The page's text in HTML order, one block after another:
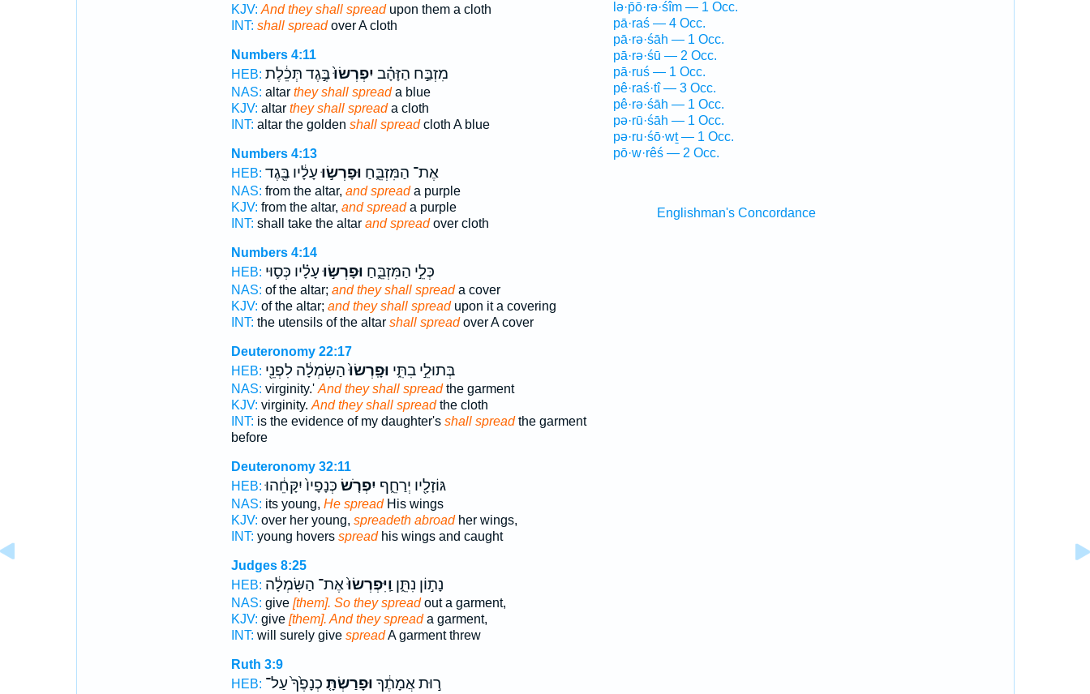
KJV: And they shall spreadupon them a cloth
INT: shall spreadover A cloth
Numbers 4:11
HEB:
מִזְבַּ֣ח הַזָּהָ֗ב יִפְרְשׂוּ֙בֶּ֣גֶד תְּכֵ֔לֶת
NAS: altar they shall spreada blue
KJV: altar they shall spreada cloth
INT: altar the golden shall spreadcloth A blue
Numbers 4:13
HEB:
אֶת־ הַמִּזְבֵּ֑חַ וּפָרְשׂ֣וּעָלָ֔יו בֶּ֖גֶד
NAS: from the altar, and spreada purple
KJV: from the altar, and spreada purple
INT: shall take the altar and spreadover cloth
Numbers 4:14
HEB:
כְּלֵ֣י הַמִּזְבֵּ֑חַ וּפָרְשׂ֣וּעָלָ֗יו כְּס֛וּי
NAS: of the altar; and they shall spreada cover
KJV: of the altar; and they shall spreadupon it a covering
INT: the utensils of the altar shall spreadover A cover
Deuteronomy 22:17
HEB:
בְּתוּלֵ֣י בִתִּ֑י וּפָֽרְשׂוּ֙הַשִּׂמְלָ֔ה לִפְנֵ֖י
NAS: virginity.' And they shall spreadthe garment
KJV: virginity. And they shall spreadthe cloth
INT: is the evidence of my daughter's shall spreadthe garment
before
Deuteronomy 32:11
HEB:
גּוֹזָלָ֖יו יְרַחֵ֑ף יִפְרֹ֤שׂ כְּנָפָיו֙ יִקָּחֵ֔הוּ
NAS: its young, He spreadHis wings
KJV: over her young, spreadeth abroadher wings,
INT: young hovers spreadhis wings and caught
Judges 8:25
HEB:
נָת֣וֹן נִתֵּ֑ן וַֽיִּפְרְשׂוּ֙אֶת־ הַשִּׂמְלָ֔ה
NAS: give [them]. So they spreadout a garment,
KJV: give [them]. And they spreada garment,
INT: will surely give spreadA garment threw
Ruth 3:9
HEB:
ר֣וּת אֲמָתֶ֔ךָ וּפָרַשְׂתָּ֤ כְנָפֶ֙ךָ֙ עַל־
lə·p̄ō·rə·śîm — 1 Occ.
pā·raś — 4 Occ.
pā·rə·śāh — 1 Occ.
pā·rə·śū — 2 Occ.
pā·ruś — 1 Occ.
pê·raś·tî — 3 Occ.
pê·rə·śāh — 1 Occ.
pə·rū·śāh — 1 Occ.
pə·ru·śō·wṯ — 1 Occ.
pō·w·rêś — 2 Occ.
Englishman's Concordance